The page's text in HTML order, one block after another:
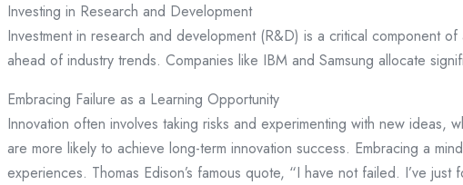
Investing in Research and Development
Investment in research and development (R&D) is a critical component
ahead of industry trends. Companies like IBM and Samsung allocate
Embracing Failure as a Learning Opportunity
Innovation often involves taking risks and experimenting with new
are more likely to achieve long-term innovation success. Embracing a
experiences. Thomas Edison’s famous quote, “I have not failed. I’ve